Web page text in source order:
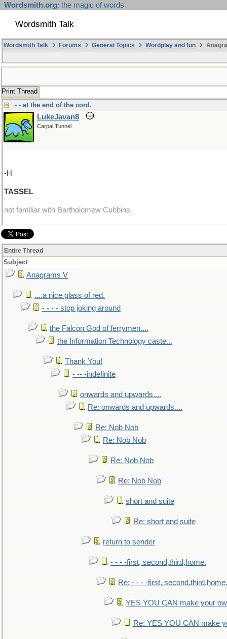
Wordsmith.org: the magic of words
Wordsmith Talk
Wordsmith Talk Forums General Topics Wordplay and fun
Print Thread
- - at the end of the cord.
LukeJavan8
Carpal Tunnel
-H
TASSEL
not familiar with Bartholomew Cubbins
Entire Thread
Subject
Anagrams V
....a nice glass of red.
- - - - stop joking around
the Falcon God of ferrymen....
the Information Technology caste...
Thank You!
- -- -indefinite
onwards and upwards....
Re: onwards and upwards....
Re: Nob Nob
Re: Nob Nob
Re: Nob Nob
Re: Nob Nob
short and suite
Re: short and suite
return to sender
- - - -first, second,third,home.
Re: - - - -first, second,third,home.
YES YOU CAN make your
Re: YES YOU CAN make